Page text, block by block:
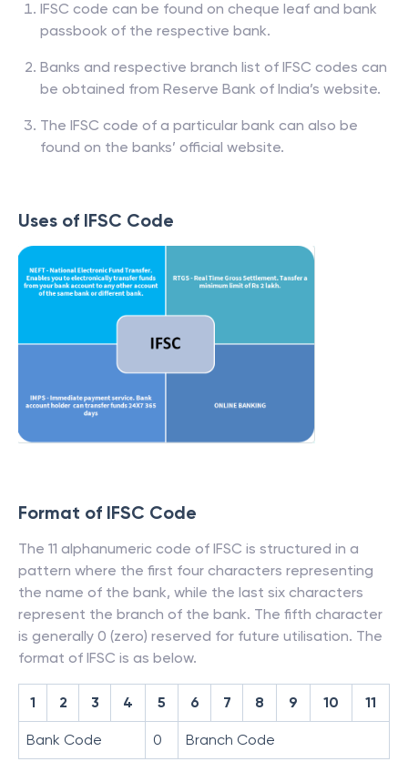
IFSC code can be found on cheque leaf and bank
passbook of the respective bank.
Banks and respective branch list of IFSC codes can
be obtained from Reserve Bank of India’s website.
The IFSC code of a particular bank can also be
found on the banks’ official website.
Uses of IFSC Code
Format of IFSC Code
The 11 alphanumeric code of IFSC is structured in a
pattern where the first four characters representing
the name of the bank, while the last six characters
represent the branch of the bank. The fifth character
is generally 0 (zero) reserved for future utilisation. The
format of IFSC is as below.
1 2 3 4 5 6 7 8 9 10 11
Bank Code 0 Branch Code